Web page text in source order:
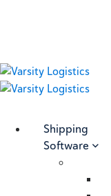
Shipping
Software